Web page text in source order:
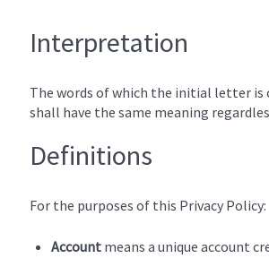
Interpretation
The words of which the initial letter
shall have the same meaning
Definitions
For the purposes of this Privacy Policy:
Account means a unique account